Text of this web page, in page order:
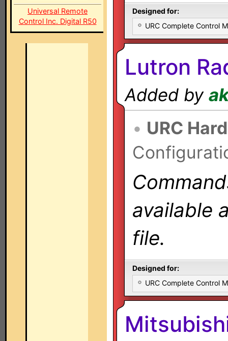
Universal Remote
Control Inc. Digital R50
Designed for:
URC Complete Control
Lutron
Added by
• URC
available
file.
Designed for:
URC Complete Control